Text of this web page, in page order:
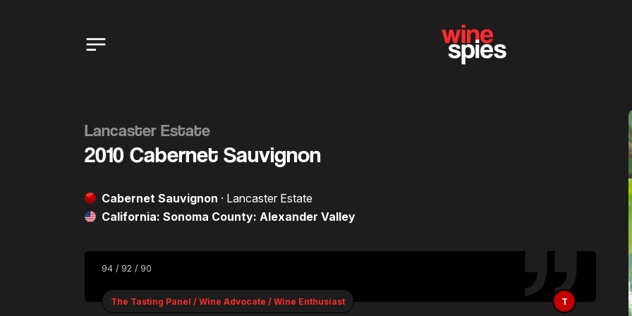
Lancaster Estate
2010 Cabernet Sauvignon
Cabernet Sauvignon · Lancaster Estate
California: Sonoma County: Alexander Valley
94 / 92 / 90
The Tasting Panel / Wine Advocate / Wine Enthusiast T